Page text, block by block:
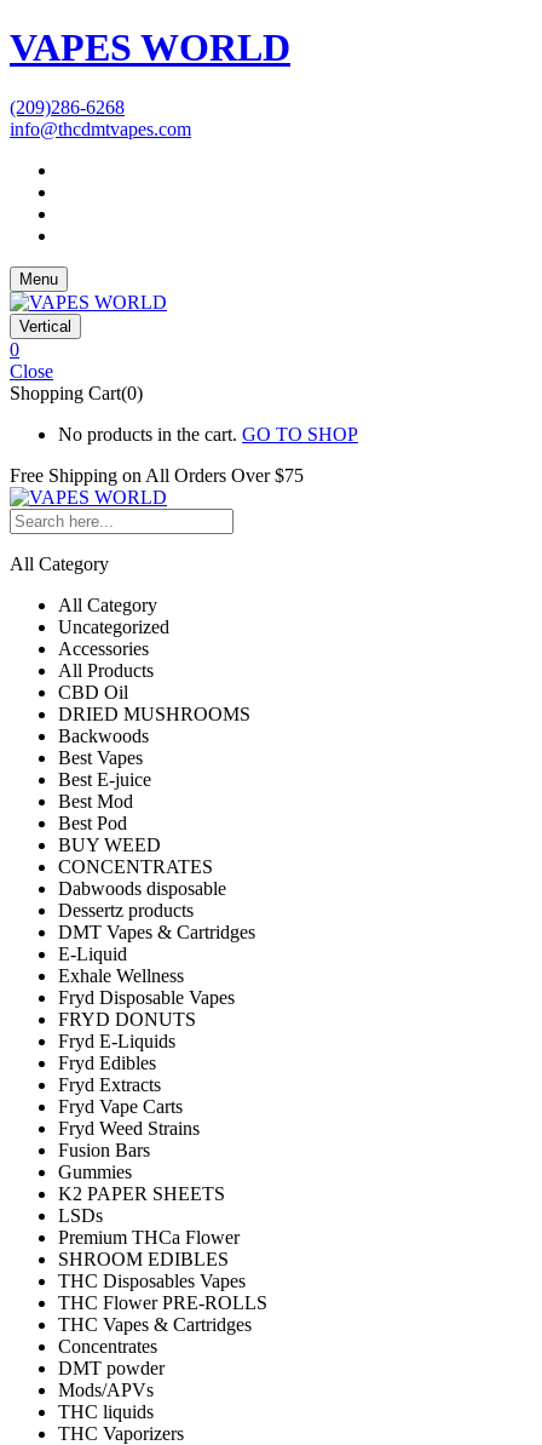
VAPES WORLD
(209)286-6268
info@thcdmtvapes.com
Menu
Vertical
0
Close
Shopping Cart(0)
No products in the cart. GO TO SHOP
Free Shipping on All Orders Over $75
All Category
All Category
Uncategorized
Accessories
All Products
CBD Oil
DRIED MUSHROOMS
Backwoods
Best Vapes
Best E-juice
Best Mod
Best Pod
BUY WEED
CONCENTRATES
Dabwoods disposable
Dessertz products
DMT Vapes & Cartridges
E-Liquid
Exhale Wellness
Fryd Disposable Vapes
FRYD DONUTS
Fryd E-Liquids
Fryd Edibles
Fryd Extracts
Fryd Vape Carts
Fryd Weed Strains
Fusion Bars
Gummies
K2 PAPER SHEETS
LSDs
Premium THCa Flower
SHROOM EDIBLES
THC Disposables Vapes
THC Flower PRE-ROLLS
THC Vapes & Cartridges
Concentrates
DMT powder
Mods/APVs
THC liquids
THC Vaporizers